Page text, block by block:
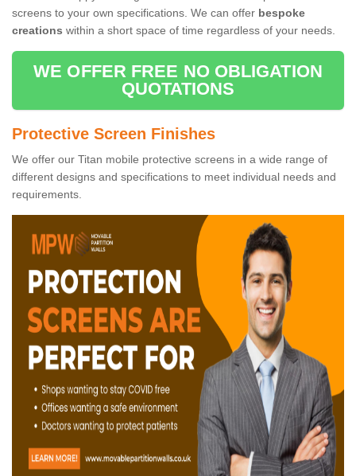
screens to your own specifications. We can offer bespoke
creations within a short space of time regardless of your needs.
WE OFFER FREE NO OBLIGATION
QUOTATIONS
Protective Screen Finishes
We offer our Titan mobile protective screens in a wide range of
different designs and specifications to meet individual needs and
requirements.